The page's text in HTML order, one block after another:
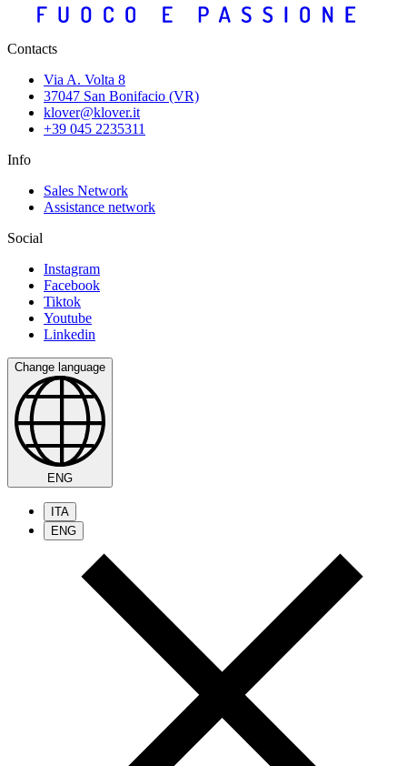
Contacts
Via A. Volta 8
37047 San Bonifacio (VR)
klover@klover.it
+39 045 2235311
Info
Sales Network
Assistance network
Social
Instagram
Facebook
Tiktok
Youtube
Linkedin
Change language
ENG
ITA
ENG